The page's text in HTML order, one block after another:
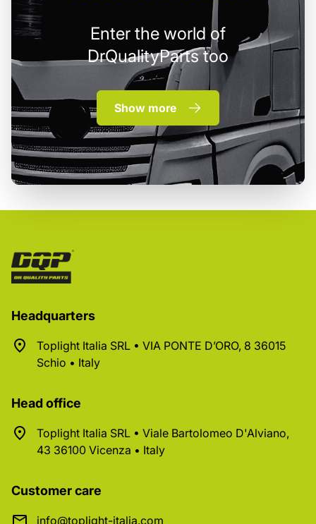
Enter the world of
DrQualityParts too
Show more
Headquarters
Toplight Italia SRL • VIA PONTE D’ORO, 8 36015
Schio • Italy
Head office
Toplight Italia SRL • Viale Bartolomeo D'Alviano,
43 36100 Vicenza • Italy
Customer care
info@toplight-italia.com